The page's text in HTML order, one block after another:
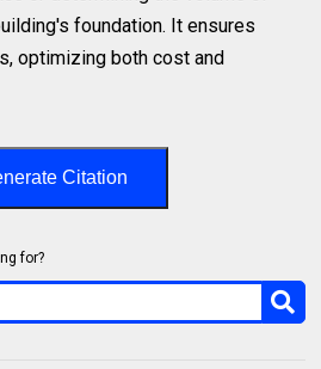
foundation. It ensures
optimizing both cost and
Citation
for?